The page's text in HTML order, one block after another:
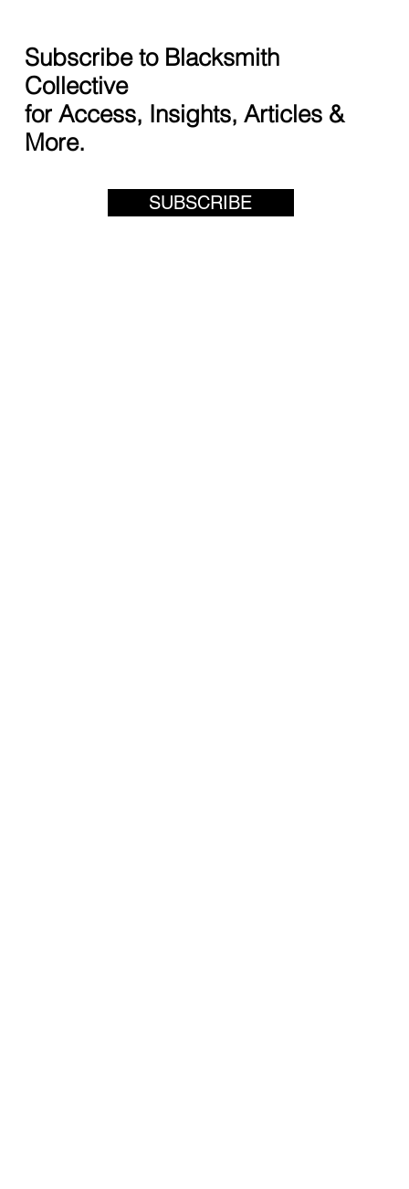
Subscribe to Blacksmith
Collective
for Access, Insights, Articles &
More.
SUBSCRIBE